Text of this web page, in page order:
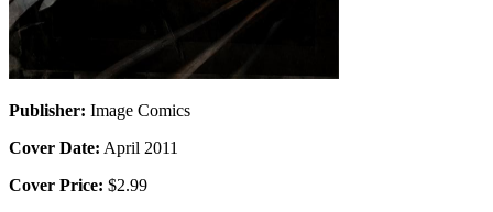
Publisher: Image Comics
Cover Date: April 2011
Cover Price: $2.99